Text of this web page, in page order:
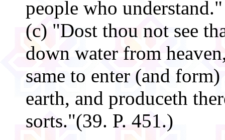
people who
(c) "Dost thou not see
down water from
same to enter (and
earth, and produceth
sorts."(39. P. 451.)